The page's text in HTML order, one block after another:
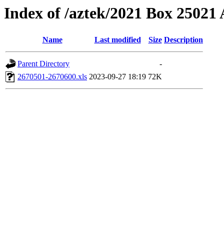
Index of /aztek/2021 Box 25021
Name Last modified Size Description
Parent Directory
-
2670501-2670600.xls 2023-09-27 18:19 72K